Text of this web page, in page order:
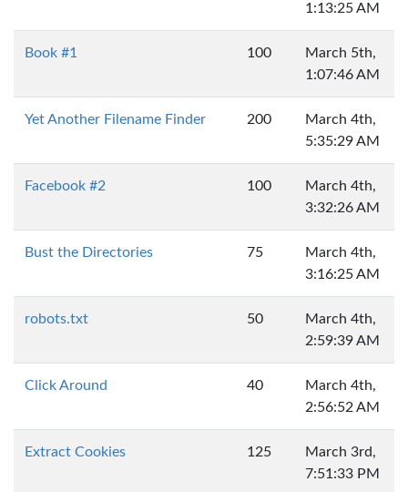
1:13:25 AM
Book #1 100
March 5th,
1:07:46 AM
Yet Another Filename Finder 200
March 4th,
5:35:29 AM
Facebook #2 100
March 4th,
3:32:26 AM
Bust the Directories 75
March 4th,
3:16:25 AM
robots.txt 50
March 4th,
2:59:39 AM
Click Around 40
March 4th,
2:56:52 AM
Extract Cookies 125
March 3rd,
7:51:33 PM